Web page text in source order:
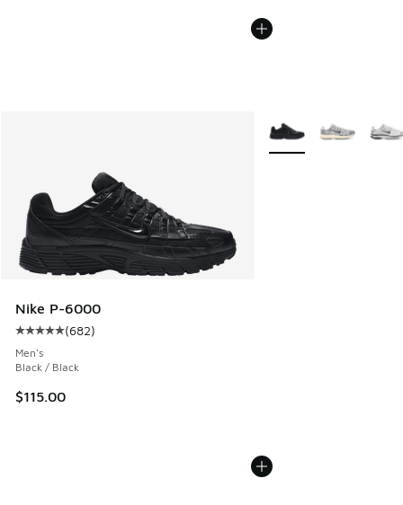
Nike P-6000
Average customer rating - [5 out of 5 stars], 682 reviews
(682)
Men's
Black / Black
$115.00
More Colors Available